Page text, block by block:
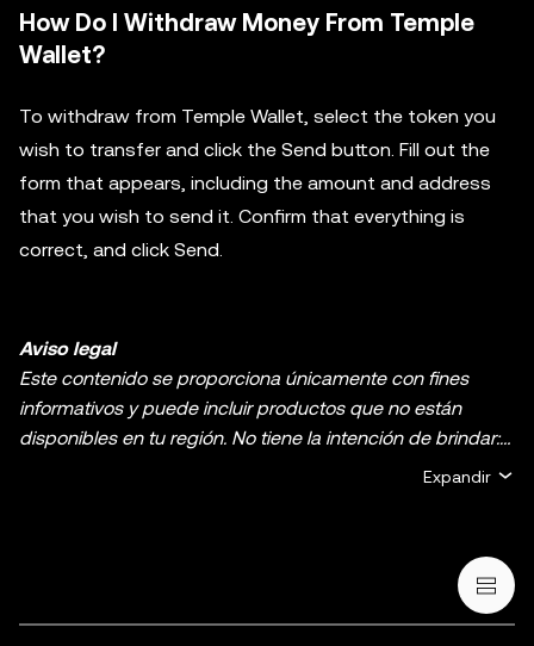
How Do I Withdraw Money From Temple
Wallet?
To withdraw from Temple Wallet, select the token you
wish to transfer and click the Send button. Fill out the
form that appears, including the amount and address
that you wish to send it. Confirm that everything is
correct, and click Send.
Aviso legal
Este contenido se proporciona únicamente con fines
informativos y puede incluir productos que no están
disponibles en tu región. No tiene la intención de brindar:
(i) asesoramiento o recomendaciones de inversión, (ii)
contable, legal o fiscal. El holding de criptos o activos
digitales, incluidas las stablecoins y los NFT, implica un
Expandir